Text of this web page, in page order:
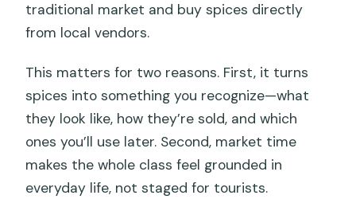
traditional market and buy spices directly
from local vendors.
This matters for two reasons. First, it turns
spices into something you recognize—what
they look like, how they’re sold, and which
ones you’ll use later. Second, market time
makes the whole class feel grounded in
everyday life, not staged for tourists.